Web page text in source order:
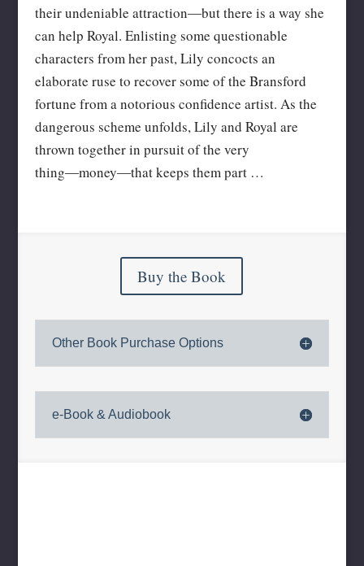
their undeniable attraction―but there is a way she
can help Royal. Enlisting some questionable
characters from her past, Lily concocts an
elaborate ruse to recover some of the Bransford
fortune from a notorious confidence artist. As the
dangerous scheme unfolds, Lily and Royal are
thrown together in pursuit of the very
thing―money―that keeps them part …
Buy the Book
Other Book Purchase Options
e-Book & Audiobook